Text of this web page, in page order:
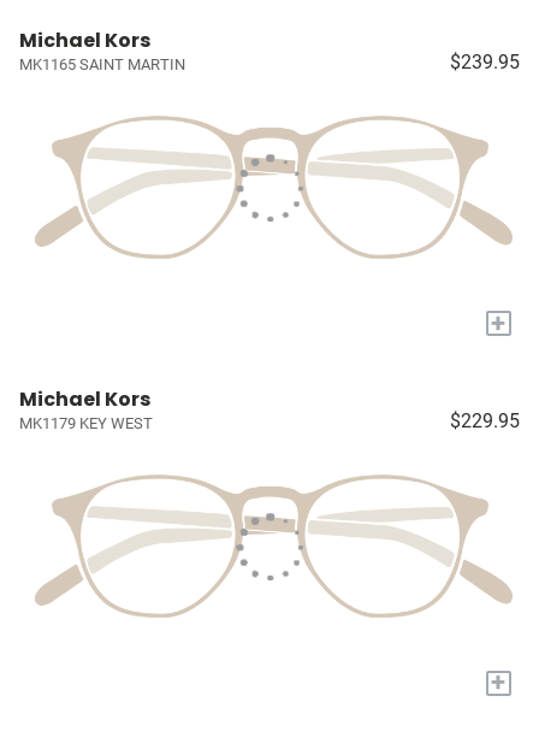
Michael Kors
MK1165 SAINT MARTIN $239.95
+
Michael Kors
MK1179 KEY WEST $229.95
+